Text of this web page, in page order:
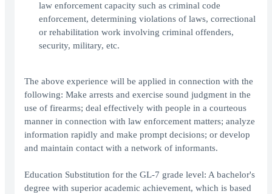
law enforcement capacity such as criminal code
enforcement, determining violations of laws, correctional
or rehabilitation work involving criminal offenders,
security, military, etc.
The above experience will be applied in connection with the
following: Make arrests and exercise sound judgment in the
use of firearms; deal effectively with people in a courteous
manner in connection with law enforcement matters; analyze
information rapidly and make prompt decisions; or develop
and maintain contact with a network of informants.
Education Substitution for the GL-7 grade level: A bachelor's
degree with superior academic achievement, which is based